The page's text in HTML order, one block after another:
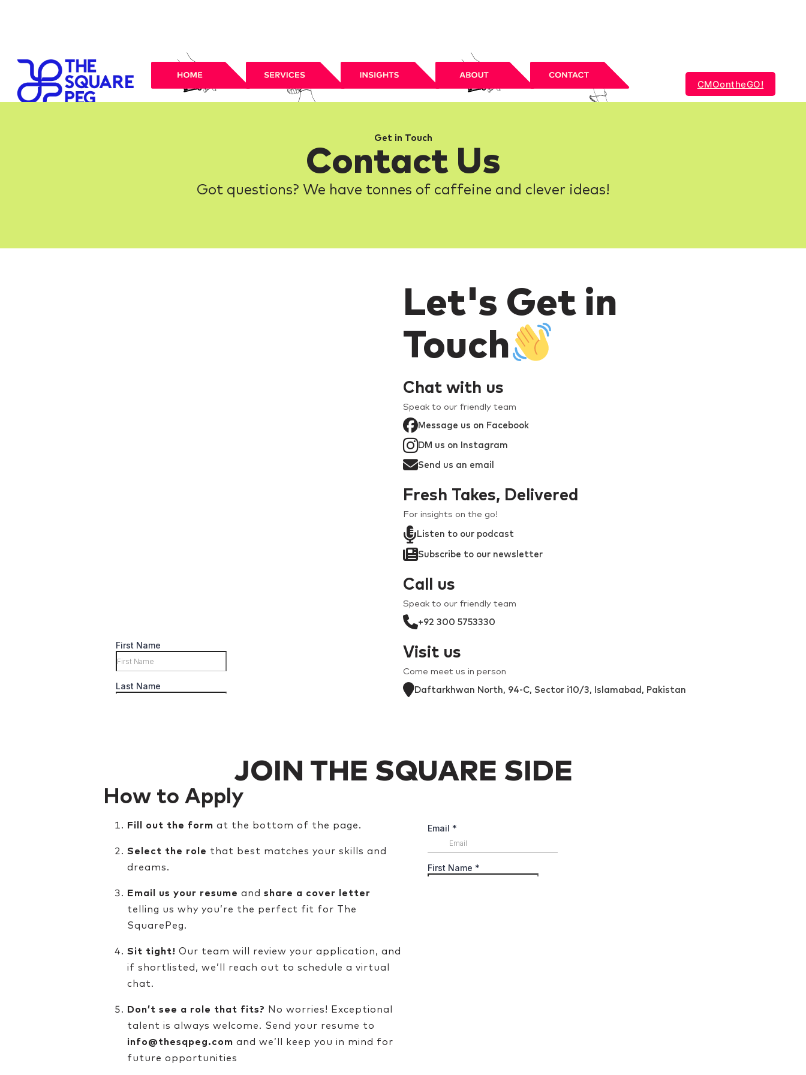
CMOontheGO!
Get in Touch
Contact Us
Got questions? We have tonnes of caffeine and clever ideas!
Let's Get in
Touch
Chat with us
Speak to our friendly team
Message us on Facebook
DM us on Instagram
Send us an email
Fresh Takes, Delivered
For insights on the go!
Listen to our podcast
Subscribe to our newsletter
Call us
Speak to our friendly team
+92 300 5753330
Visit us
Come meet us in person
Daftarkhwan North, 94-C, Sector i10/3, Islamabad, Pakistan
JOIN THE SQUARE SIDE
How to Apply
Fill out the form at the bottom of the page.
Select the role that best matches your skills and
dreams.
Email us your resume and share a cover letter
telling us why you’re the perfect fit for The
SquarePeg.
Sit tight! Our team will review your application, and
if shortlisted, we’ll reach out to schedule a virtual
chat.
Don’t see a role that fits?
No worries! Exceptional
talent is always welcome. Send your resume to
info@thesqpeg.com and we’ll keep you in mind for
future opportunities